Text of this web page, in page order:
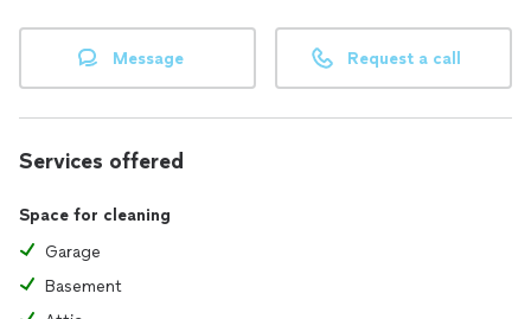
Message Request a call
Services offered
Space for cleaning
Garage
Basement